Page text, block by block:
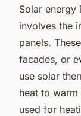
Solar energy
involves the
panels.
facades, or
use solar
heat to
used for